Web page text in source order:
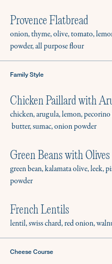
Provence Flatbread
onion, thyme, olive, tomato,
powder, all purpose flour
Family Style
Chicken Paillard with
chicken, arugula, lemon,
butter, sumac, onion powder
Green Beans with Olives
green bean, kalamata olive, leek,
powder
French Lentils
lentil, swiss chard, red onion,
Cheese Course